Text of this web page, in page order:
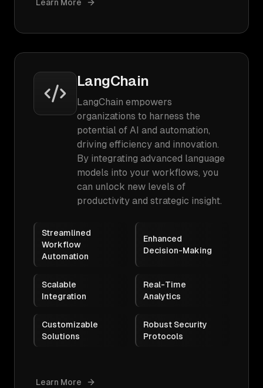
Learn More
LangChain
LangChain empowers
organizations to harness the
potential of AI and automation,
driving efficiency and innovation.
By integrating advanced language
models into your workflows, you
can unlock new levels of
productivity and strategic insight.
Streamlined
Workflow
Automation
Enhanced
Decision-Making
Scalable
Integration
Real-Time
Analytics
Customizable
Solutions
Robust Security
Protocols
Learn More